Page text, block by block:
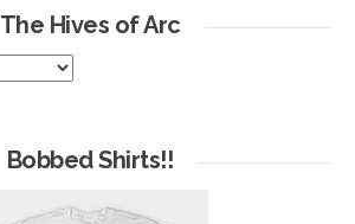
The Hives of Arc
Bobbed Shirts!!